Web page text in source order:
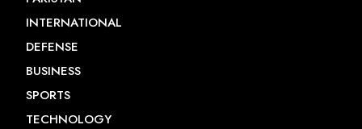
INTERNATIONAL
DEFENSE
BUSINESS
SPORTS
TECHNOLOGY